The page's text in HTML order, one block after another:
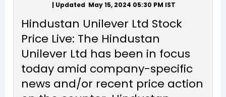
| Updated May 15, 2024 05:30 PM IST
Hindustan Unilever Ltd Stock
Price Live: The Hindustan
Unilever Ltd has been in focus
today amid company-specific
news and/or recent price action